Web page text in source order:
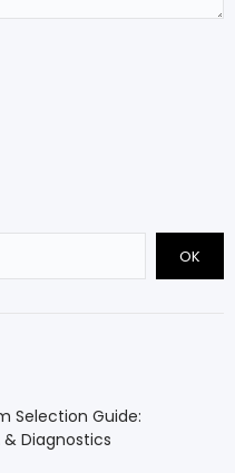
OK
Selection Guide:
Diagnostics